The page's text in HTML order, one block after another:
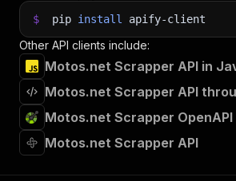
$ pip install apify-client
Other API clients include:
Motos.net Scrapper API in
Motos.net Scrapper API
Motos.net Scrapper
Motos.net Scrapper API